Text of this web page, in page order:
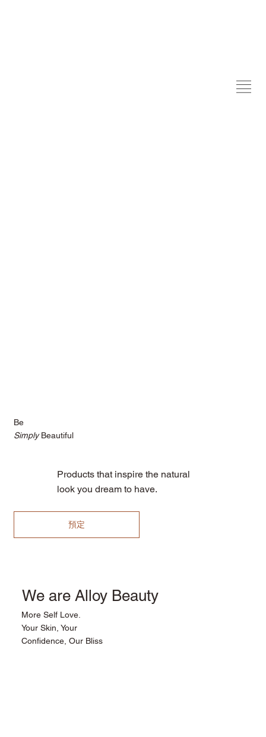
Be
SimplyBeautiful
Products that inspire the natural
look you dream to have.
預定
We are Alloy Beauty
More Self Love.
Your Skin, Your
Confidence, Our Bliss